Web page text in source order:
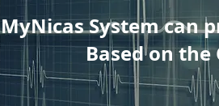
MyNicas System can
Based on